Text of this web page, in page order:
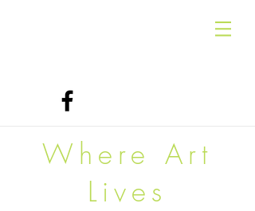
Where Art
Lives